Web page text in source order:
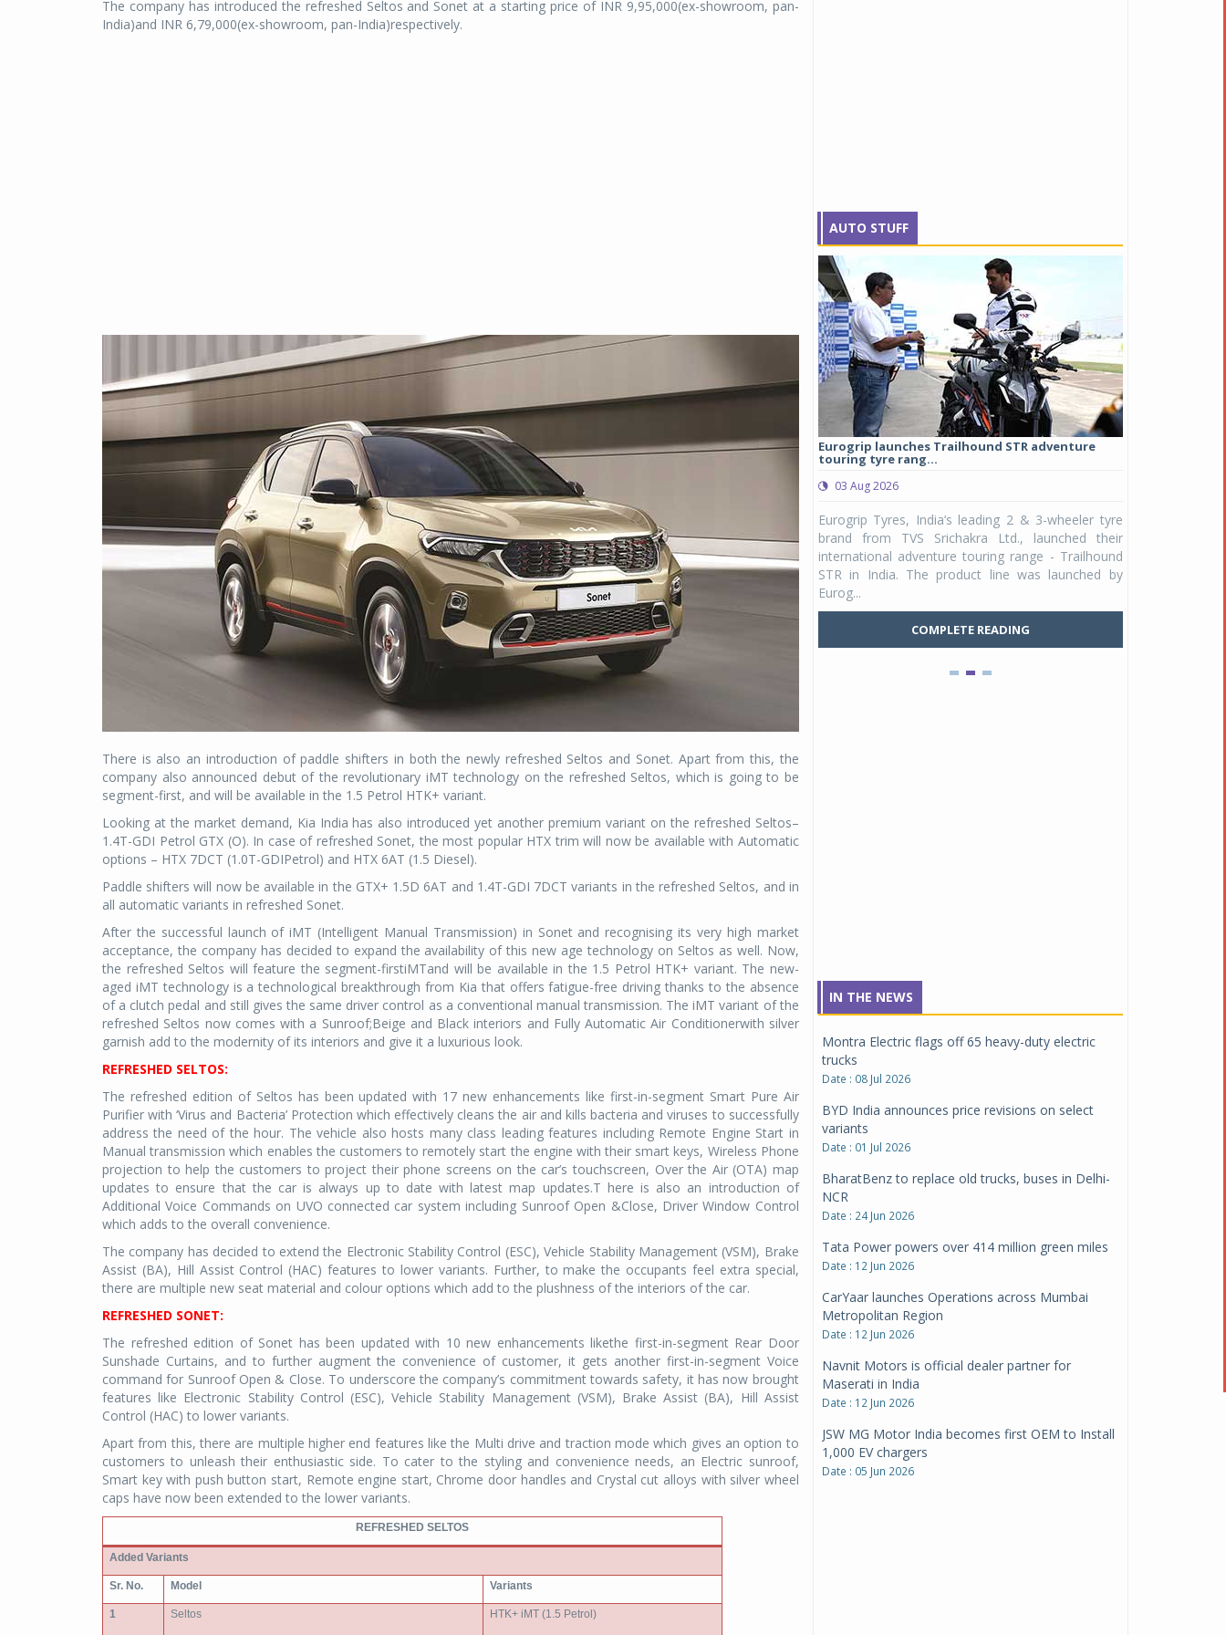
The company has introduced the refreshed Seltos and Sonet at a starting price of INR 9,95,000(ex-showroom, pan-
India)and INR 6,79,000(ex-showroom, pan-India)respectively.
There is also an introduction of paddle shifters in both the newly refreshed Seltos and Sonet. Apart from this, the
company also announced debut of the revolutionary iMT technology on the refreshed Seltos, which is going to be
segment-first, and will be available in the 1.5 Petrol HTK+ variant.
Looking at the market demand, Kia India has also introduced yet another premium variant on the refreshed Seltos–
1.4T-GDI Petrol GTX (O). In case of refreshed Sonet, the most popular HTX trim will now be available with Automatic
options – HTX 7DCT (1.0T-GDIPetrol) and HTX 6AT (1.5 Diesel).
Paddle shifters will now be available in the GTX+ 1.5D 6AT and 1.4T-GDI 7DCT variants in the refreshed Seltos, and in
all automatic variants in refreshed Sonet.
After the successful launch of iMT (Intelligent Manual Transmission) in Sonet and recognising its very high market
acceptance, the company has decided to expand the availability of this new age technology on Seltos as well. Now,
the refreshed Seltos will feature the segment-firstiMTand will be available in the 1.5 Petrol HTK+ variant. The new-
aged iMT technology is a technological breakthrough from Kia that offers fatigue-free driving thanks to the absence
of a clutch pedal and still gives the same driver control as a conventional manual transmission. The iMT variant of the
refreshed Seltos now comes with a Sunroof;Beige and Black interiors and Fully Automatic Air Conditionerwith silver
garnish add to the modernity of its interiors and give it a luxurious look.
REFRESHED SELTOS:
The refreshed edition of Seltos has been updated with 17 new enhancements like first-in-segment Smart Pure Air
Purifier with ‘Virus and Bacteria’ Protection which effectively cleans the air and kills bacteria and viruses to successfully
address the need of the hour. The vehicle also hosts many class leading features including Remote Engine Start in
Manual transmission which enables the customers to remotely start the engine with their smart keys, Wireless Phone
projection to help the customers to project their phone screens on the car’s touchscreen, Over the Air (OTA) map
updates to ensure that the car is always up to date with latest map updates.T here is also an introduction of
Additional Voice Commands on UVO connected car system including Sunroof Open &Close, Driver Window Control
which adds to the overall convenience.
The company has decided to extend the Electronic Stability Control (ESC), Vehicle Stability Management (VSM), Brake
Assist (BA), Hill Assist Control (HAC) features to lower variants. Further, to make the occupants feel extra special,
there are multiple new seat material and colour options which add to the plushness of the interiors of the car.
REFRESHED SONET:
The refreshed edition of Sonet has been updated with 10 new enhancements likethe first-in-segment Rear Door
Sunshade Curtains, and to further augment the convenience of customer, it gets another first-in-segment Voice
command for Sunroof Open & Close. To underscore the company’s commitment towards safety, it has now brought
features like Electronic Stability Control (ESC), Vehicle Stability Management (VSM), Brake Assist (BA), Hill Assist
Control (HAC) to lower variants.
Apart from this, there are multiple higher end features like the Multi drive and traction mode which gives an option to
customers to unleash their enthusiastic side. To cater to the styling and convenience needs, an Electric sunroof,
Smart key with push button start, Remote engine start, Chrome door handles and Crystal cut alloys with silver wheel
caps have now been extended to the lower variants.
REFRESHED SELTOS
Added Variants
Sr. No. Model Variants
1 Seltos HTK+ iMT (1.5 Petrol)
AUTO STUFF
Michelin launches Primacy 5 tyres for sedans,
SUVs
04 Aug 2026
Michelin, the world’s leading tyre technology
company, announced the launch of the Michelin
Primacy 5 in India, its latest premium tyre
engineered for sedans and SUVs. Marking a
significant milestone ...
COMPLETE READING
Eurogrip launches Trailhound STR adventure
touring tyre rang...
03 Aug 2026
Eurogrip Tyres, India’s leading 2 & 3-wheeler tyre
brand from TVS Srichakra Ltd., launched their
international adventure touring range - Trailhound
STR in India. The product line was launched by
Eurog...
COMPLETE READING
Raider Youth, a
Unicolor variant,
IN THE NEWS
Montra Electric flags off 65 heavy-duty electric
trucks
Date : 08 Jul 2026
BYD India announces price revisions on select
variants
Date : 01 Jul 2026
BharatBenz to replace old trucks, buses in Delhi-
NCR
Date : 24 Jun 2026
Tata Power powers over 414 million green miles
CarYaar launches Operations across Mumbai
Metropolitan Region
Date : 12 Jun 2026
Navnit Motors is official dealer partner for
Maserati in India
Date : 12 Jun 2026
JSW MG Motor India becomes first OEM to Install
1,000 EV chargers
Date : 05 Jun 2026
Ultraviolette makes transition to EVs more
compelling than ever
Date : 05 Jun 2026